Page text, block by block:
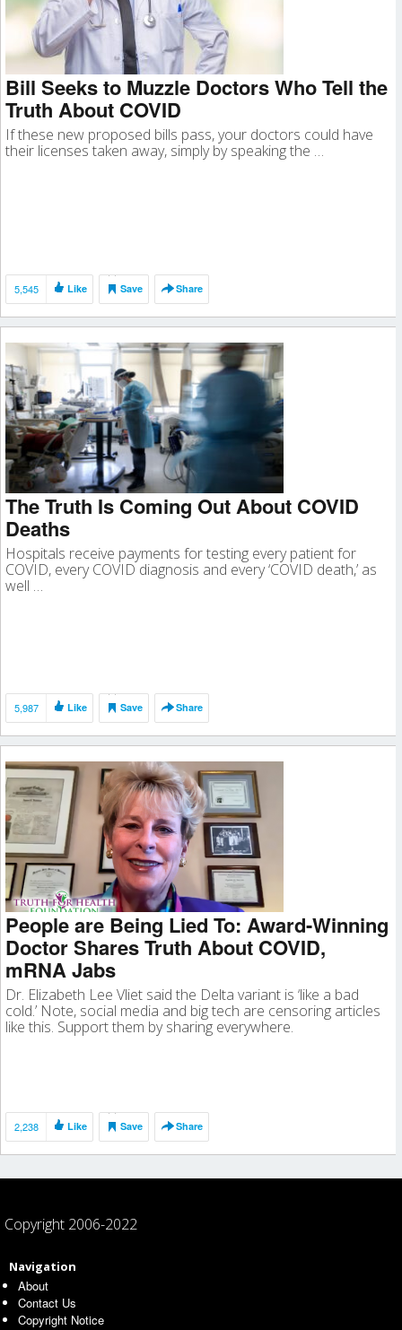
Bill Seeks to Muzzle Doctors Who Tell the
Truth About COVID
If these new proposed bills pass, your doctors could have
their licenses taken away, simply by speaking the …
5,545 Like Save Share
The Truth Is Coming Out About COVID
Deaths
Hospitals receive payments for testing every patient for
COVID, every COVID diagnosis and every ‘COVID death,’ as
well …
5,987 Like Save Share
People are Being Lied To: Award-Winning
Doctor Shares Truth About COVID,
mRNA Jabs
Dr. Elizabeth Lee Vliet said the Delta variant is ‘like a bad
cold.’ Note, social media and big tech are censoring articles
like this. Support them by sharing everywhere.
2,238 Like Save Share
Copyright 2006-2022
Navigation
About
Contact Us
Copyright Notice